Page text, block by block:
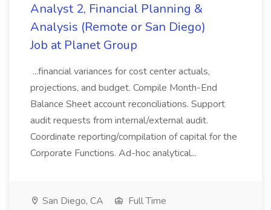
Analyst 2, Financial Planning &
Analysis (Remote or San Diego)
Job at Planet Group
...financial variances for cost center actuals,
projections, and budget. Compile Month-End
Balance Sheet account reconciliations. Support
audit requests from internal/external audit.
Coordinate reporting/compilation of capital for the
Corporate Functions. Ad-hoc analytical...
San Diego, CA
Full Time